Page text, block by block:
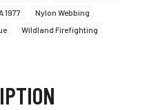
1977
Nylon Webbing
Wildland Firefighting